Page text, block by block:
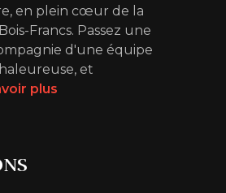
en plein cœur de la
Francs. Passez une
d'une équipe
et
plus